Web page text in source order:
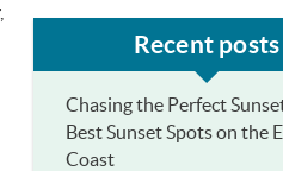
Recent posts
Chasing the Perfect
Best Sunset Spots on the
Coast